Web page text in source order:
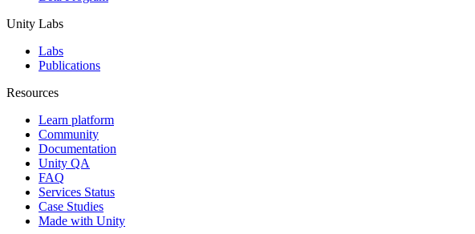
Unity Labs
Labs
Publications
Resources
Learn platform
Community
Documentation
Unity QA
FAQ
Services Status
Case Studies
Made with Unity